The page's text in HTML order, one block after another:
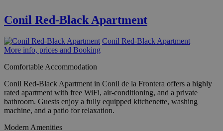
Conil Red-Black Apartment
Conil Red-Black Apartment
More info, prices and Booking
Comfortable Accommodation
Conil Red-Black Apartment in Conil de la Frontera offers a highly
rated apartment with free WiFi, air-conditioning, and a private
bathroom. Guests enjoy a fully equipped kitchenette, washing
machine, and a patio for relaxation.
Modern Amenities